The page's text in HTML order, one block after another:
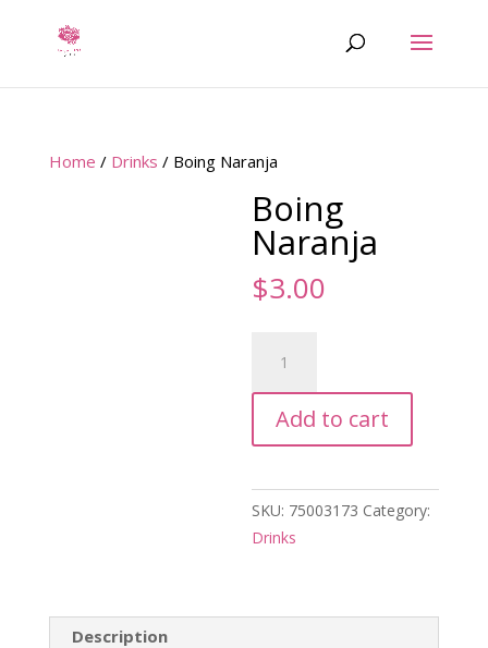
Home / Drinks / Boing Naranja
Boing
Naranja
$3.00
Naranja
quantity
Add to cart
SKU: 75003173 Category:
Drinks
Description